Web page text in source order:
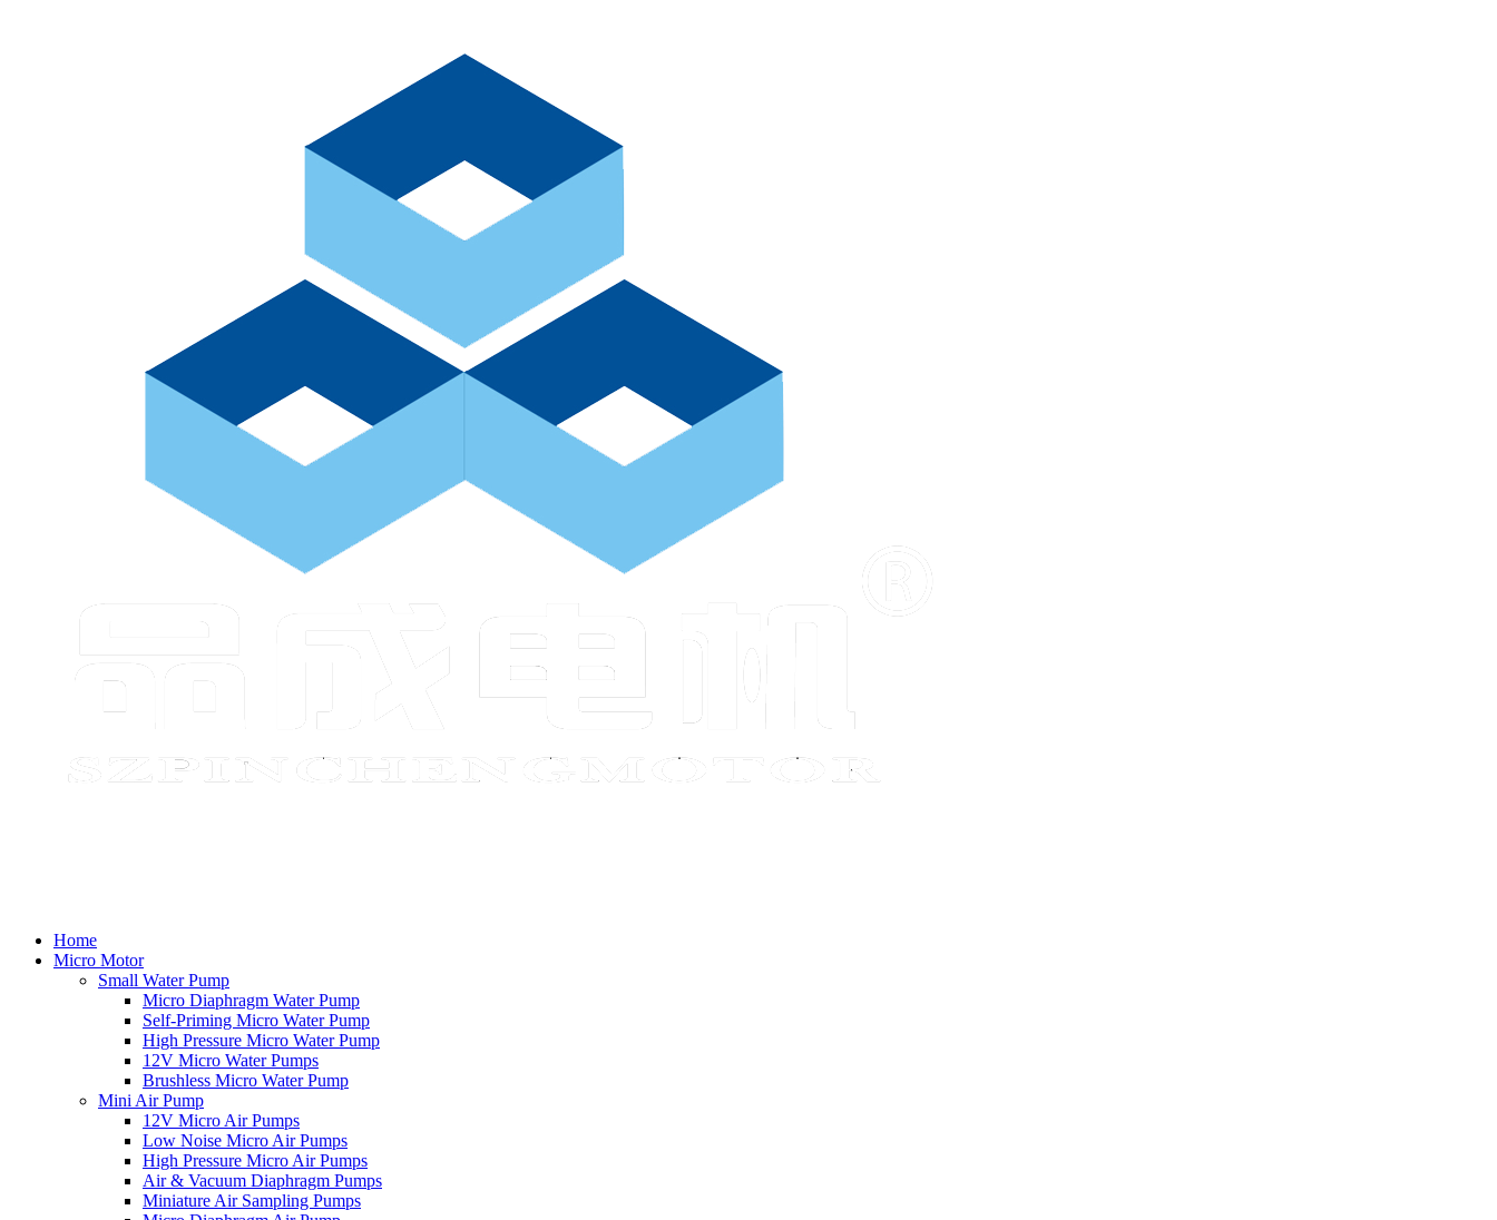
Home
Micro Motor
Small Water Pump
Micro Diaphragm Water Pump
Self-Priming Micro Water Pump
High Pressure Micro Water Pump
12V Micro Water Pumps
Brushless Micro Water Pump
Mini Air Pump
12V Micro Air Pumps
Low Noise Micro Air Pumps
High Pressure Micro Air Pumps
Air & Vacuum Diaphragm Pumps
Miniature Air Sampling Pumps